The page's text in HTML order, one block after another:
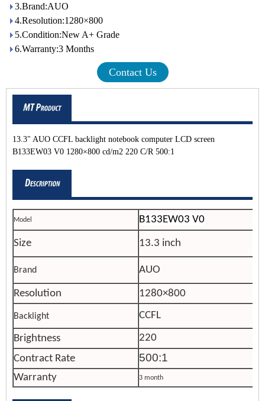
3.Brand:AUO
4.Resolution:1280×800
5.Condition:New A+ Grade
6.Warranty:3 Months
Contact Us
13.3" AUO CCFL backlight notebook computer LCD screen
B133EW03 V0 1280×800 cd/m2 220 C/R 500:1
Model B133EW03 V0
Size 13.3 inch
Brand AUO
Resolution 1280×800
Backlight CCFL
Brightness
220
Contract Rate
500:1
Warranty 3 month